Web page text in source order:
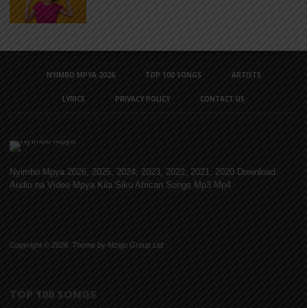
NYIMBO MPYA 2026 TOP 100 SONGS ARTISTS
LYRICS PRIVACY POLICY CONTACT US
Nyimbo Mpya 2026, 2025, 2024, 2023, 2022, 2021, 2020 Download
Audio na Video Mpya Kila Siku African Songs Mp3 Mp4
Copyright © 2026. Theme by Mzigo Group Ltd
TOP 100 SONGS